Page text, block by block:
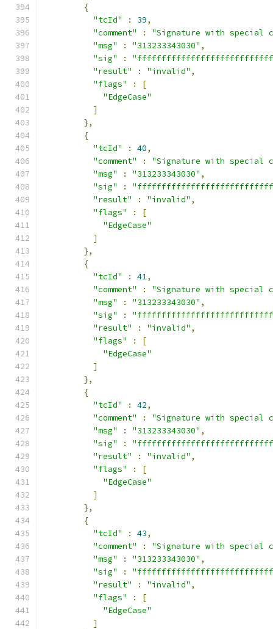
{
"tcId"
: 39,
"comment"
:
"Signature with special
"msg"
: "313233343030" ,
"sig"
:
"result"
: "invalid" ,
"flags"
:
[
"EdgeCase"
]
},
{
"tcId"
: 40,
"comment"
:
"Signature with special
"msg"
: "313233343030" ,
"sig"
:
"result"
: "invalid" ,
"flags"
:
[
"EdgeCase"
]
},
{
"tcId"
: 41,
"comment"
:
"Signature with special
"msg"
: "313233343030" ,
"sig"
:
"result"
: "invalid" ,
"flags"
:
[
"EdgeCase"
]
},
{
"tcId"
: 42,
"comment"
:
"Signature with special
"msg"
: "313233343030" ,
"sig"
:
"result"
: "invalid" ,
"flags"
:
[
"EdgeCase"
]
},
{
"tcId"
: 43,
"comment"
:
"Signature with special
"msg"
: "313233343030" ,
"sig"
:
"result"
: "invalid" ,
"flags"
:
[
"EdgeCase"
]